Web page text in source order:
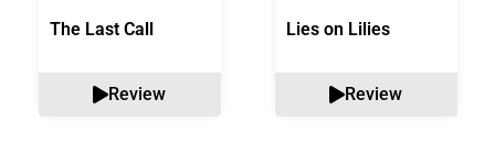
The Last Call
Review
Lies on Lilies
Review